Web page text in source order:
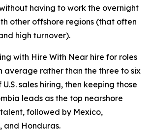
having to work the overnight
other offshore regions (that often
high turnover).
with Hire With Near hire for roles
average rather than the three to six
sales hiring, then keeping those
leads as the top nearshore
followed by Mexico,
and Honduras.